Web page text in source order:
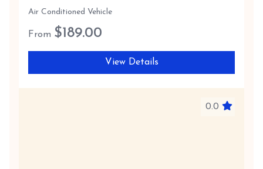
Air Conditioned Vehicle
From $189.00
View Details
0.0